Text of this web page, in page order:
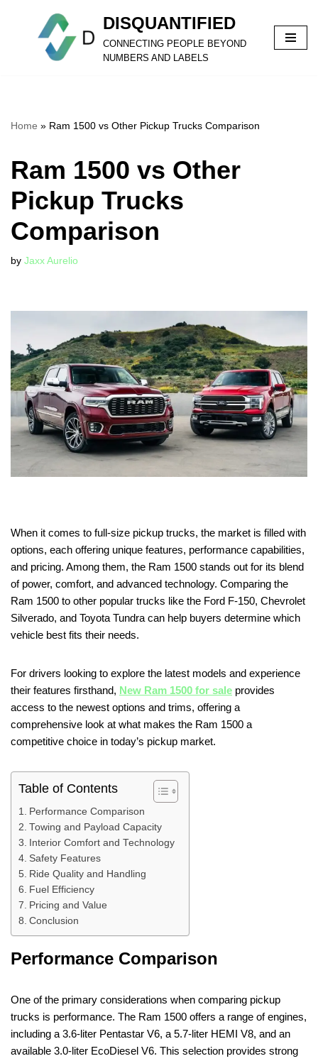
DISQUANTIFIED
CONNECTING PEOPLE BEYOND
NUMBERS AND LABELS
Home » Ram 1500 vs Other Pickup Trucks Comparison
Ram 1500 vs Other
Pickup Trucks
Comparison
by Jaxx Aurelio
When it comes to full-size pickup trucks, the market is filled with
options, each offering unique features, performance capabilities,
and pricing. Among them, the Ram 1500 stands out for its blend
of power, comfort, and advanced technology. Comparing the
Ram 1500 to other popular trucks like the Ford F-150, Chevrolet
Silverado, and Toyota Tundra can help buyers determine which
vehicle best fits their needs.
For drivers looking to explore the latest models and experience
their features firsthand, New Ram 1500 for sale provides
access to the newest options and trims, offering a
comprehensive look at what makes the Ram 1500 a
competitive choice in today’s pickup market.
Table of Contents
Performance Comparison
Towing and Payload Capacity
Interior Comfort and Technology
Safety Features
Ride Quality and Handling
Fuel Efficiency
Pricing and Value
Conclusion
Performance Comparison
One of the primary considerations when comparing pickup
trucks is performance. The Ram 1500 offers a range of engines,
including a 3.6-liter Pentastar V6, a 5.7-liter HEMI V8, and an
available 3.0-liter EcoDiesel V6. This selection provides strong